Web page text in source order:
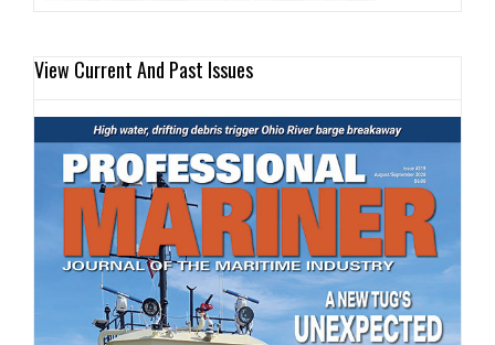
View Current And Past Issues